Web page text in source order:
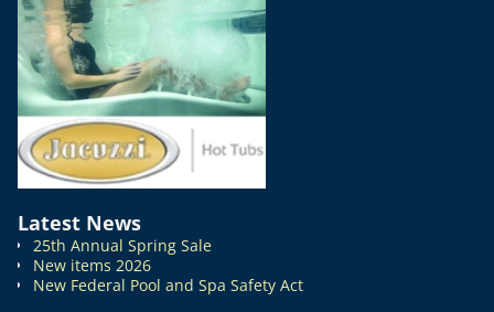
Latest News
25th Annual Spring Sale
New items 2026
New Federal Pool and Spa Safety Act